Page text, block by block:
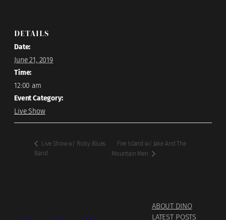
DETAILS
Date:
June 21, 2019
Time:
12:00 am
Event Category:
Live Show
Live Show w/ Ricky Blues
Band
Fire Island w/ Jake And The
Mountain Men
ABOUT DINO
LATEST POSTS